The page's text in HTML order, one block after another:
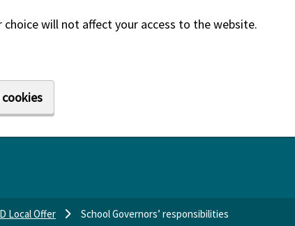
will not affect your access to the website.
Local Offer School Governors’ responsibilities